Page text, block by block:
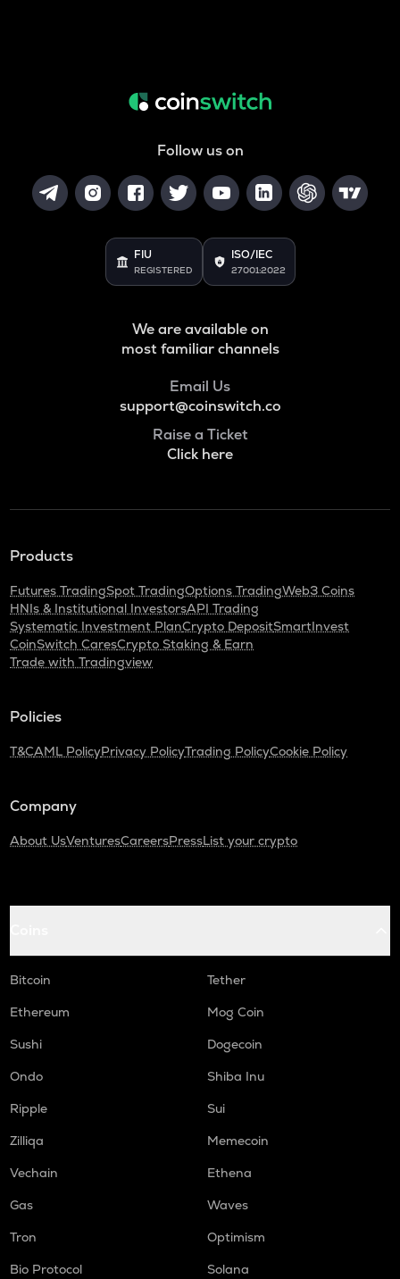
Follow us on
FIU
REGISTERED
ISO/IEC
27001:2022
We are available on
most familiar channels
Email Us
support@coinswitch.co
Raise a Ticket
Click here
Products
Futures TradingSpot TradingOptions TradingWeb3 Coins
HNIs & Institutional InvestorsAPI Trading
Systematic Investment PlanCrypto DepositSmartInvest
CoinSwitch CaresCrypto Staking & Earn
Trade with Tradingview
Policies
T&CAML PolicyPrivacy PolicyTrading PolicyCookie Policy
Company
About UsVenturesCareersPressList your crypto
Bitcoin
Tether
Ethereum
Mog Coin
Sushi
Dogecoin
Ondo
Shiba Inu
Ripple
Sui
Zilliqa
Memecoin
Vechain
Ethena
Gas
Waves
Tron
Optimism
Bio Protocol
Solana